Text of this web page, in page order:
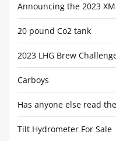
Announcing the 2023
20 pound Co2 tank
2023 LHG Brew
Carboys
Has anyone else read
Tilt Hydrometer For Sale